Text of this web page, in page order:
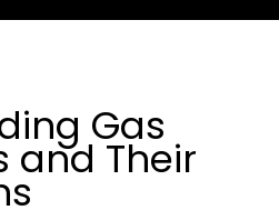
Gas
and Their